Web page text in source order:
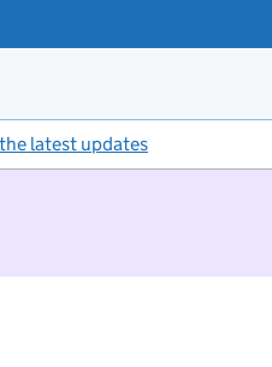
latest updates